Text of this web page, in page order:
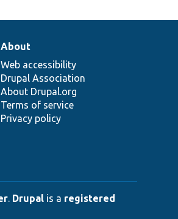
About
Web accessibility
Drupal Association
About Drupal.org
Terms of service
Privacy policy
. Drupal is a registered